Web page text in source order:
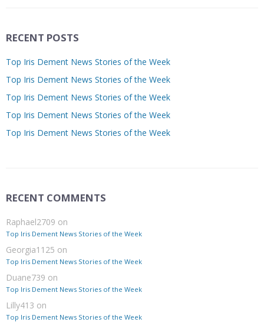
RECENT POSTS
Top Iris Dement News Stories of the Week
Top Iris Dement News Stories of the Week
Top Iris Dement News Stories of the Week
Top Iris Dement News Stories of the Week
Top Iris Dement News Stories of the Week
RECENT COMMENTS
Raphael2709 on
Top Iris Dement News Stories of the Week
Georgia1125 on
Top Iris Dement News Stories of the Week
Duane739 on
Top Iris Dement News Stories of the Week
Lilly413 on
Top Iris Dement News Stories of the Week